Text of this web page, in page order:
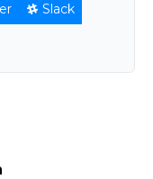
Slack